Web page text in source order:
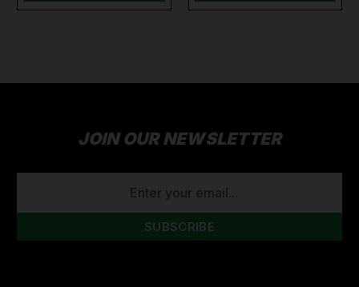
JOIN OUR NEWSLETTER